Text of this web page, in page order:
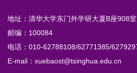
地址：清华大学东门外学研大厦B座908
邮编：100084
电话：010-62788108/62771385/
E-mail：xuebaost@tsinghua.edu.cn